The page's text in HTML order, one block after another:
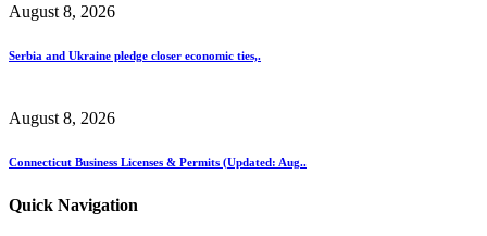
August 8, 2026
Serbia and Ukraine pledge closer economic ties,.
August 8, 2026
Connecticut Business Licenses & Permits (Updated: Aug..
Quick Navigation